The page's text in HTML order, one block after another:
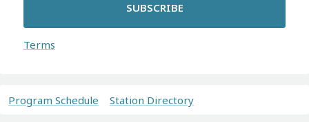
SUBSCRIBE
Terms
Program Schedule Station Directory